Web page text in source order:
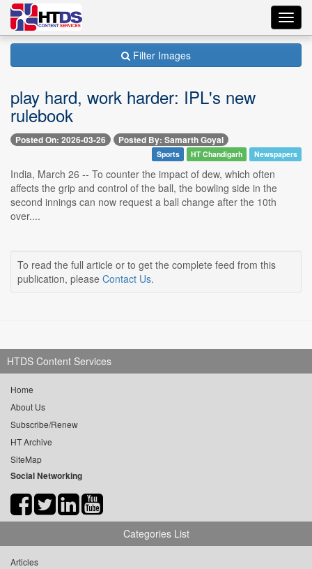
Filter Images
play hard, work harder: IPL's new
rulebook
Posted On: 2026-03-26 Posted By: Samarth Goyal
Sports HT Chandigarh Newspapers
India, March 26 -- To counter the impact of dew, which often
affects the grip and control of the ball, the bowling side in the
second innings can now request a ball change after the 10th
over....
To read the full article or to get the complete feed from this
publication, please Contact Us.
HTDS Content Services
Home
About Us
Subscribe/Renew
HT Archive
SiteMap
Social Networking
Categories List
Articles